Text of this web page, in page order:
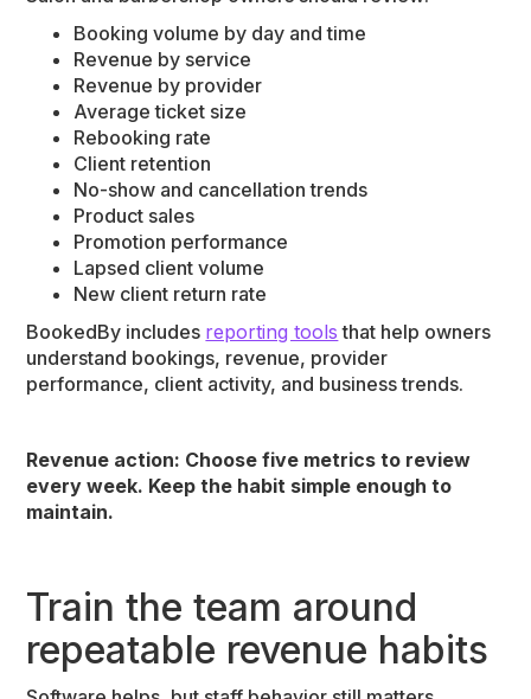
Booking volume by day and time
Revenue by service
Revenue by provider
Average ticket size
Rebooking rate
Client retention
No-show and cancellation trends
Product sales
Promotion performance
Lapsed client volume
New client return rate
BookedBy includes reporting tools that help owners
understand bookings, revenue, provider
performance, client activity, and business trends.
Revenue action: Choose five metrics to review
every week. Keep the habit simple enough to
maintain.
Train the team around
repeatable revenue habits